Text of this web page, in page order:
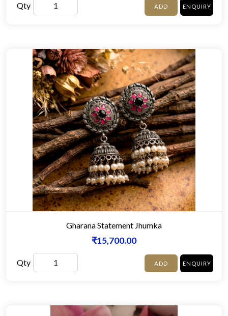
Qty ADD ENQUIRY
Gharana Statement Jhumka
₹15,700.00
Qty ADD ENQUIRY